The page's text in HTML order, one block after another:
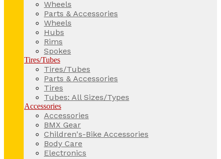
Wheels
Parts & Accessories
Wheels
Hubs
Rims
Spokes
Tires/Tubes
Tires/Tubes
Parts & Accessories
Tires
Tubes: All Sizes/Types
Accessories
Accessories
BMX Gear
Children's-Bike Accessories
Body Care
Electronics